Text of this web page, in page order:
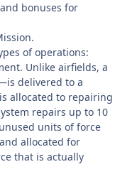
bonuses for
of operations:
Unlike airfields, a
delivered to a
allocated to repairing
repairs up to 10
units of force
allocated for
that is actually